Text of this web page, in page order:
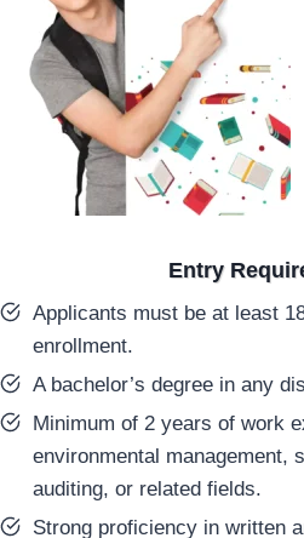
Entry
Applicants must be at least
enrollment.
A bachelor’s degree in any
Minimum of 2 years of work
environmental management,
auditing, or related fields.
Strong proficiency in written